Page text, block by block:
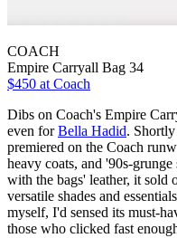
COACH
Empire Carryall Bag 34
$450 at Coach
Dibs on Coach's Empire
even forBella Hadid.
premiered on the Coach
heavy coats, and '90s-
with the bags' leather, it sold
versatile shades and
myself, I'd sensed its must-
those who clicked fast